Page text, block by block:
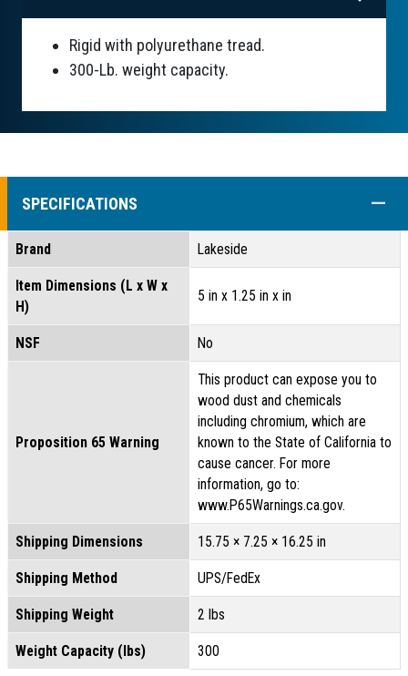
Rigid with polyurethane tread.
300-Lb. weight capacity.
SPECIFICATIONS
Brand Lakeside
Item Dimensions (L x W x
H)
5 in x 1.25 in x in
NSF No
Proposition 65 Warning
This product can expose you to
wood dust and chemicals
including chromium, which are
known to the State of California to
cause cancer. For more
information, go to:
www.P65Warnings.ca.gov.
Shipping Dimensions 15.75 × 7.25 × 16.25 in
Shipping Method UPS/FedEx
Shipping Weight 2 lbs
Weight Capacity (lbs) 300